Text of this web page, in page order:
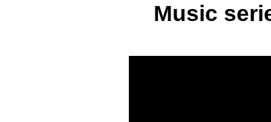
Music